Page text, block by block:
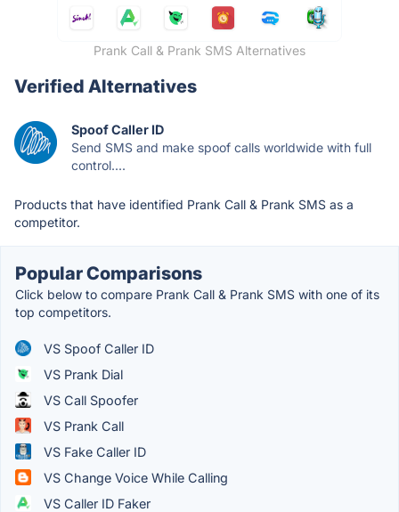
Prank Call & Prank SMS Alternatives
Verified Alternatives
Spoof Caller ID
Send SMS and make spoof calls worldwide with full
control....
Products that have identified Prank Call & Prank SMS as a
competitor.
Popular Comparisons
Click below to compare Prank Call & Prank SMS with one of its
top competitors.
VS Spoof Caller ID
VS Prank Dial
VS Call Spoofer
VS Prank Call
VS Fake Caller ID
VS Change Voice While Calling
VS Caller ID Faker